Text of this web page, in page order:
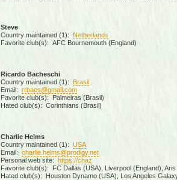
Steve
Country maintained (1): Netherlands
Favorite club(s): AFC Bournemouth (England)
Ricardo Bacheschi
Country maintained (1):
Brasil
Email: rrbacs@gmail.com
Favorite club(s): Palmeiras (Brasil)
Hated club(s): Corinthians (Brasil)
Charlie Helms
Country maintained (1): USA
Email: charlie.helms@prodigy.net
Personal web site: https://chaz
Favorite club(s): FC Dallas (USA), Liverpool (England),
Hated club(s): Houston Dynamo (USA), Los Angeles